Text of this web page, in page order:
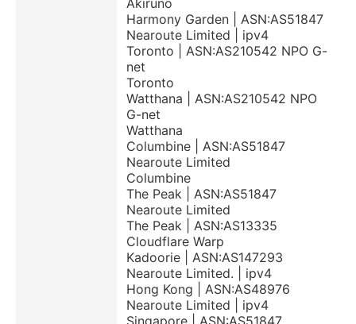
Akiruno
Harmony Garden | ASN:AS51847
Nearoute Limited | ipv4
Toronto | ASN:AS210542 NPO G-
net
Toronto
Watthana | ASN:AS210542 NPO
G-net
Watthana
Columbine | ASN:AS51847
Nearoute Limited
Columbine
The Peak | ASN:AS51847
Nearoute Limited
The Peak | ASN:AS13335
Cloudflare Warp
Kadoorie | ASN:AS147293
Nearoute Limited. | ipv4
Hong Kong | ASN:AS48976
Nearoute Limited | ipv4